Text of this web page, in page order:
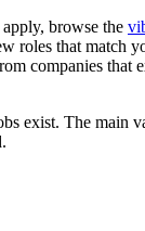
browse the
roles that match
companies that
exist. The main